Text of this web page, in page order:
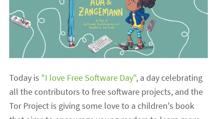
Today is "I love Free Software Day", a day celebrating
all the contributors to free software projects, and the
Tor Project is giving some love to a children's book